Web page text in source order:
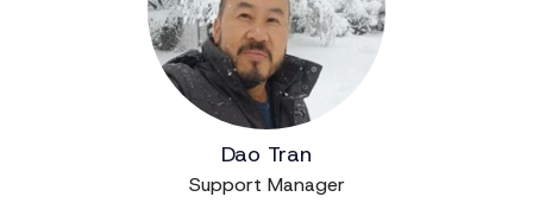
Dao Tran
Support Manager